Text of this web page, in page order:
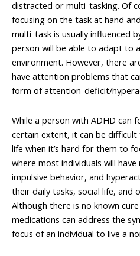
distracted or multi-tasking. Of
focusing on the task at hand
multi-task is usually influenced
person will be able to adapt to
environment. However, there
have attention problems that
form of attention-deficit/
While a person with ADHD can
certain extent, it can be
life when it’s hard for them to
where most individuals will
impulsive behavior, and
their daily tasks, social life, and
Although there is no known
medications can address the
focus of an individual to live a